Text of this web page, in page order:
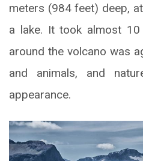
meters (984 feet) deep,
a lake. It took almost
around the volcano was
and animals, and
appearance.